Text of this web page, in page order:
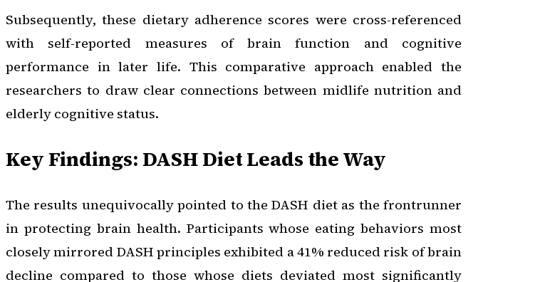
Subsequently, these dietary adherence scores were cross-referenced
with self-reported measures of brain function and cognitive
performance in later life. This comparative approach enabled the
researchers to draw clear connections between midlife nutrition and
elderly cognitive status.
Key Findings: DASH Diet Leads the Way
The results unequivocally pointed to the DASH diet as the frontrunner
in protecting brain health. Participants whose eating behaviors most
closely mirrored DASH principles exhibited a 41% reduced risk of brain
decline compared to those whose diets deviated most significantly